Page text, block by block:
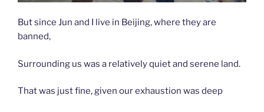
But since Jun and I live in Beijing, where they are
banned,
Surrounding us was a relatively quiet and serene land.
That was just fine, given our exhaustion was deep